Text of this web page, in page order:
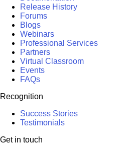
Release History
Forums
Blogs
Webinars
Professional Services
Partners
Virtual Classroom
Events
FAQs
Recognition
Success Stories
Testimonials
Get in touch